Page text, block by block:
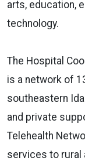
arts, education,
technology.
The Hospital
is a network of
southeastern
and private
Telehealth
services to